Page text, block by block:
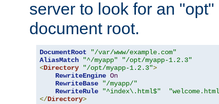
server to look for an
document root.
DocumentRoot
"/var/www/example.com"
AliasMatch
"^/myapp"
"/opt/myapp-1.2.3"
<Directory "/opt/myapp-1.2.3">
RewriteEngine On
RewriteBase
"/myapp/"
RewriteRule
"^index\.html$"
</Directory>